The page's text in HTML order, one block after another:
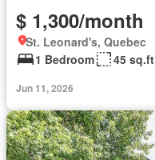
$ 1,300/month
St. Leonard's, Quebec
1 Bedroom
45 sq.ft
Jun 11, 2026